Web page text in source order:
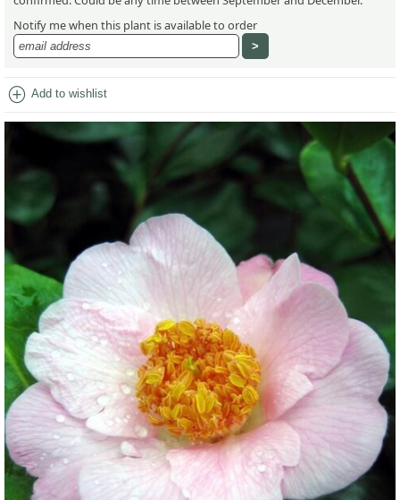
Notify me when this plant is available to order
add_circle Add to wishlist